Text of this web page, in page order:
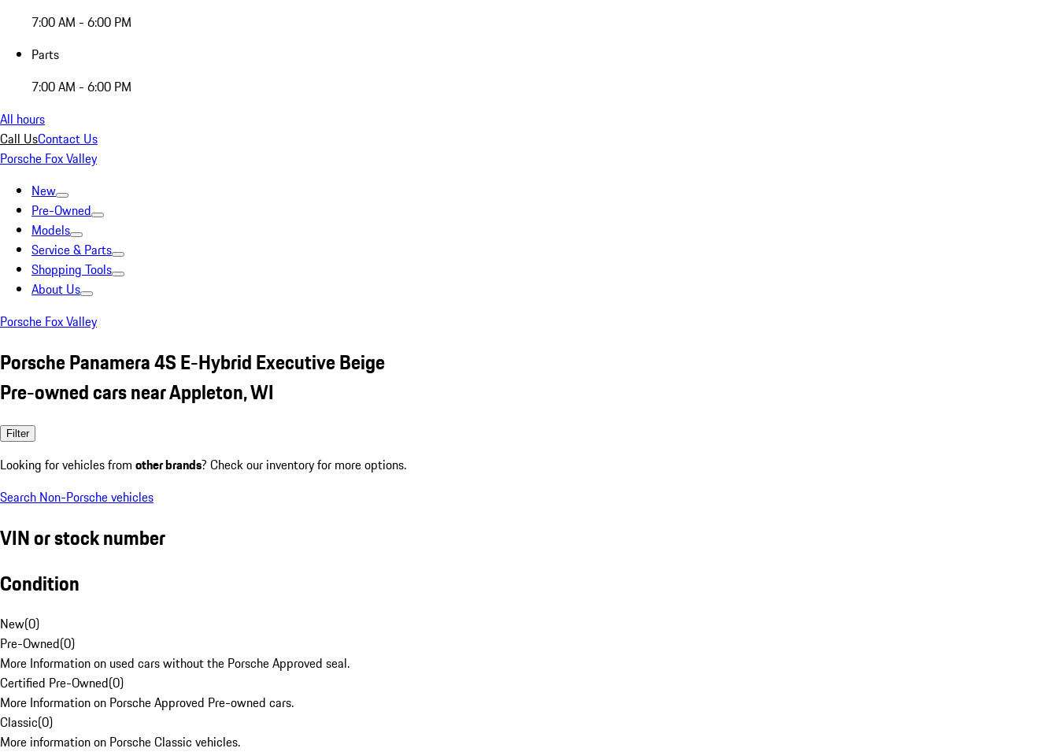
7:00 AM - 6:00 PM
Parts
7:00 AM - 6:00 PM
All hours
Call UsContact Us
Porsche Fox Valley
New
Pre-Owned
Models
Service & Parts
Shopping Tools
About Us
Porsche Fox Valley
Porsche Panamera 4S E-Hybrid Executive Beige
Pre-owned cars near Appleton, WI
Filter
Looking for vehicles from other brands? Check our inventory for more options.
Search Non-Porsche vehicles
VIN or stock number
Condition
New(0)
Pre-Owned(0)
More Information on used cars without the Porsche Approved seal.
Certified Pre-Owned(0)
More Information on Porsche Approved Pre-owned cars.
Classic(0)
More information on Porsche Classic vehicles.